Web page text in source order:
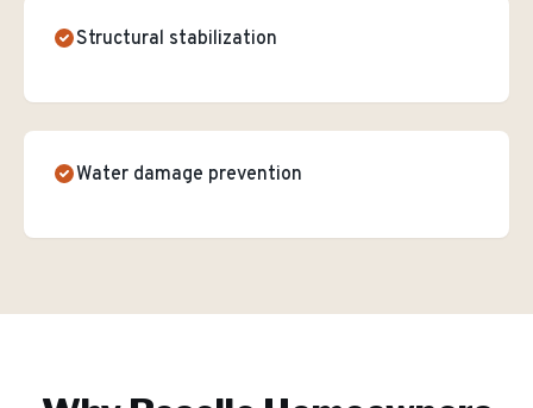
Structural stabilization
Water damage prevention